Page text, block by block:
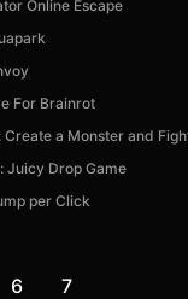
Online Escape
For Brainrot
a Monster and
Juicy Drop Game
per Click
6 7